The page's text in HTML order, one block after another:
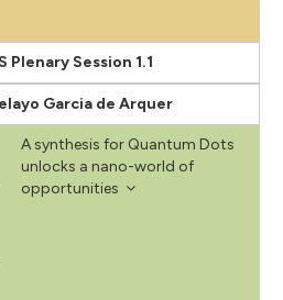
Plenary Session 1.1
Garcia de Arquer
A synthesis for Quantum Dots
unlocks a nano-world of
opportunities